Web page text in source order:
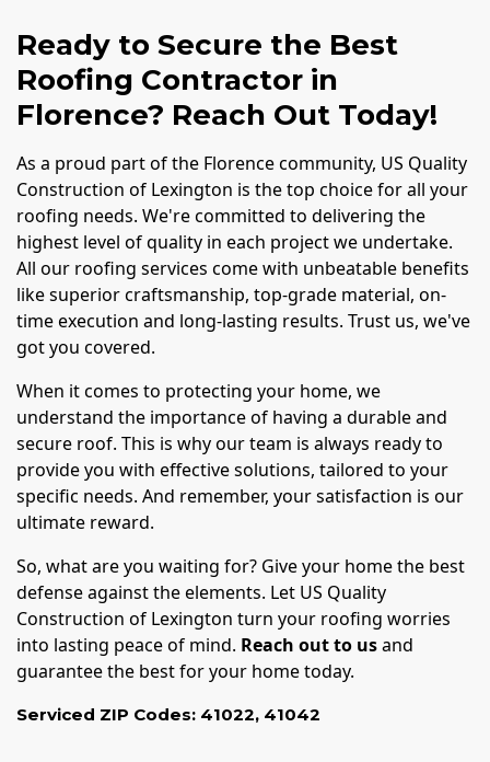
Ready to Secure the Best
Roofing Contractor in
Florence? Reach Out Today!
As a proud part of the Florence community, US Quality
Construction of Lexington is the top choice for all your
roofing needs. We're committed to delivering the
highest level of quality in each project we undertake.
All our roofing services come with unbeatable benefits
like superior craftsmanship, top-grade material, on-
time execution and long-lasting results. Trust us, we've
got you covered.
When it comes to protecting your home, we
understand the importance of having a durable and
secure roof. This is why our team is always ready to
provide you with effective solutions, tailored to your
specific needs. And remember, your satisfaction is our
ultimate reward.
So, what are you waiting for? Give your home the best
defense against the elements. Let US Quality
Construction of Lexington turn your roofing worries
into lasting peace of mind. Reach out to usand
guarantee the best for your home today.
Serviced ZIP Codes: 41022, 41042